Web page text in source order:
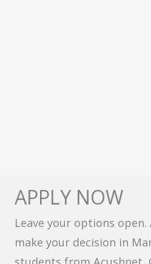
APPLY NOW
Leave your options
make your decision in